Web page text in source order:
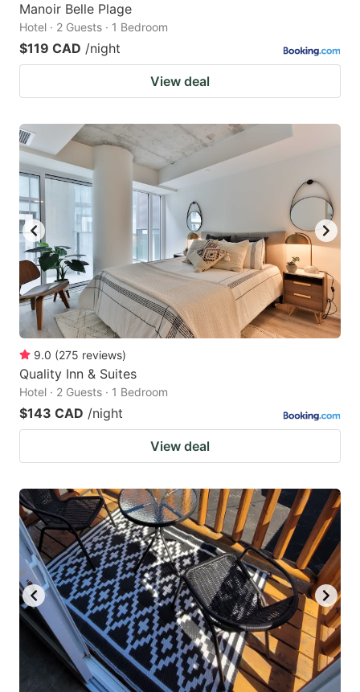
Manoir Belle Plage
Hotel · 2 Guests · 1 Bedroom
$119 CAD /night
View deal
9.0 (275 reviews)
Quality Inn & Suites
Hotel · 2 Guests · 1 Bedroom
$143 CAD /night
View deal